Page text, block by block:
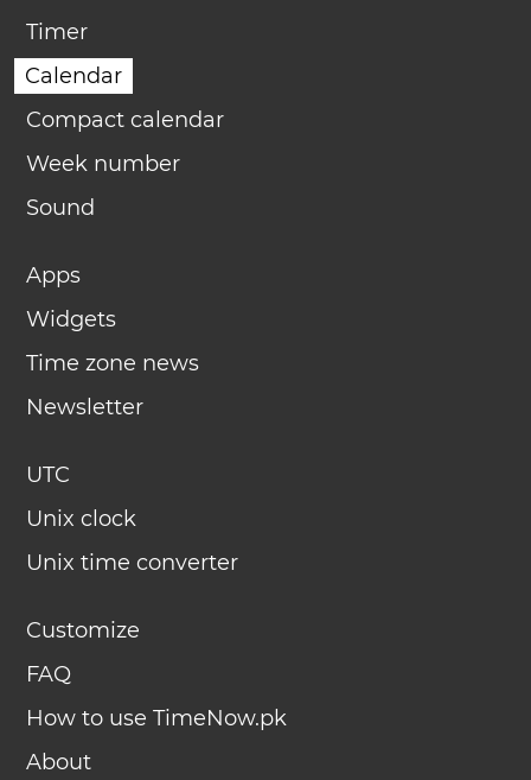
Timer
Calendar
Compact calendar
Week number
Sound
Apps
Widgets
Time zone news
Newsletter
UTC
Unix clock
Unix time converter
Customize
FAQ
How to use TimeNow.pk
About